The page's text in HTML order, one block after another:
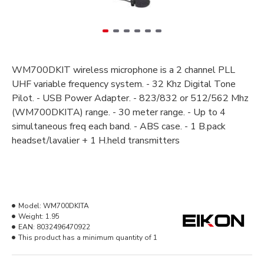
WM700DKIT wireless microphone is a 2 channel PLL
UHF variable frequency system. - 32 Khz Digital Tone
Pilot. - USB Power Adapter. - 823/832 or 512/562 Mhz
(WM700DKITA) range. - 30 meter range. - Up to 4
simultaneous freq each band. - ABS case. - 1 B.pack
headset/lavalier + 1 H.held transmitters
Model: WM700DKITA
Weight: 1.95
EAN: 8032496470922
This product has a minimum quantity of 1